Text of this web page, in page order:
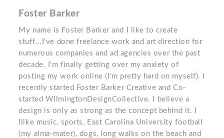
Foster Barker
My name is Foster Barker and I like to create
stuff...I've done freelance work and art direction for
numerous companies and ad agencies over the past
decade. I'm finally getting over my anxiety of
posting my work online (I'm pretty hard on myself). I
recently started Foster Barker Creative and Co-
started WilmingtonDesignCollective. I believe a
design is only as strong as the concept behind it. I
llike music, sports, East Carolina University football
(my alma-mater), dogs, long walks on the beach and